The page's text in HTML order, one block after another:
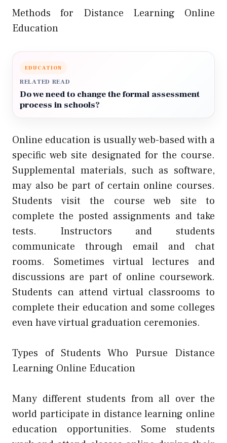
Methods for Distance Learning Online
Education
EDUCATION
RELATED READ
Do we need to change the formal assessment
process in schools?
Online education is usually web-based with a
specific web site designated for the course.
Supplemental materials, such as software,
may also be part of certain online courses.
Students visit the course web site to
complete the posted assignments and take
tests. Instructors and students
communicate through email and chat
rooms. Sometimes virtual lectures and
discussions are part of online coursework.
Students can attend virtual classrooms to
complete their education and some colleges
even have virtual graduation ceremonies.
Types of Students Who Pursue Distance
Learning Online Education
Many different students from all over the
world participate in distance learning online
education opportunities. Some students